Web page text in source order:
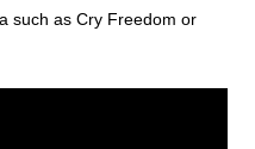
such as Cry Freedom or